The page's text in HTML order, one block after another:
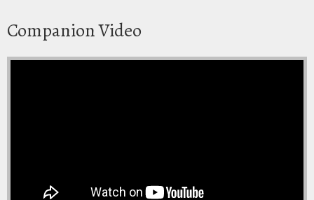
Companion Video